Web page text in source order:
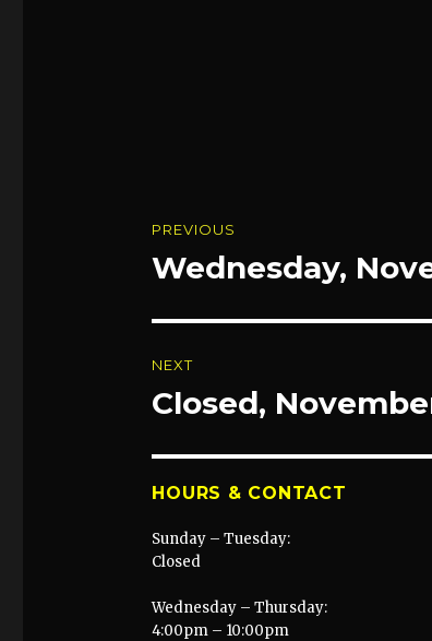
navigation
PREVIOUS
Previous
Wednesday,
NEXT
Next
Closed,
HOURS & CONTACT
Sunday – Tuesday:
Closed
Wednesday – Thursday:
4:00pm – 10:00pm